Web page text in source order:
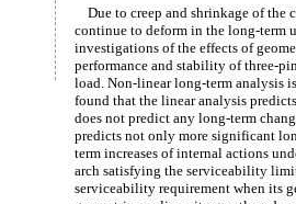
Due to creep and shrinkage of the
continue to deform in the long-term
investigations of the effects of
performance and stability of three-
load. Non-linear long-term analysis
found that the linear analysis
does not predict any long-term
predicts not only more significant
term increases of internal actions
arch satisfying the serviceability
serviceability requirement when its